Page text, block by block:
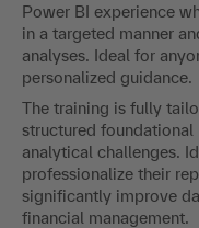
Power BI experience
in a targeted manner
analyses. Ideal for
personalized guidance.
The training is fully
structured
analytical challenges.
professionalize their
significantly improve
financial management.